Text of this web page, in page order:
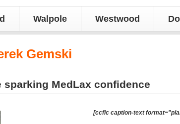
Walpole Westwood
Gemski
sparking MedLax confidence
[ccfic caption-text